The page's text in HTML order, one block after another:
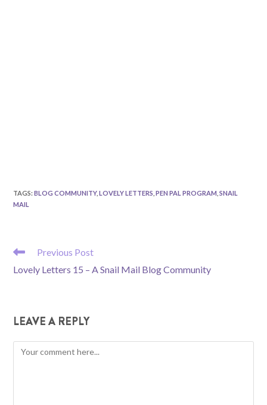
TAGS:BLOG COMMUNITY, LOVELY LETTERS PEN PAL PROGRAM SNAIL
MAIL
READ
ARTICLES
Previous Post
Lovely Letters 15 – A Snail Mail Blog Community
LEAVE A REPLY
Comment